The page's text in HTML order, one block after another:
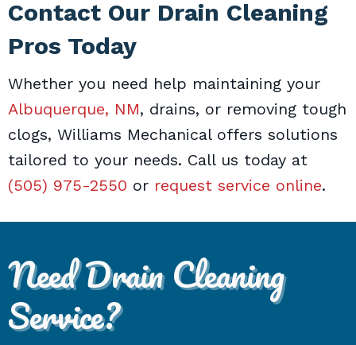
Contact Our Drain Cleaning
Pros Today
Whether you need help maintaining your
Albuquerque, NM, drains, or removing tough
clogs, Williams Mechanical offers solutions
tailored to your needs. Call us today at
(505) 975-2550 or request service online.
Need Drain Cleaning
Service?